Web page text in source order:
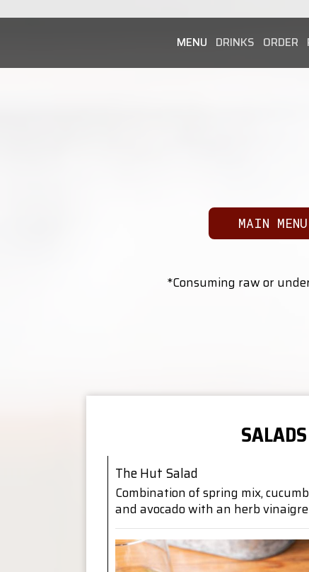
MENU DRINKS ORDER
MAIN MENU
*Consuming raw or
SALADS
The Hut Salad
Combination of spring mix,
and avocado with an herb